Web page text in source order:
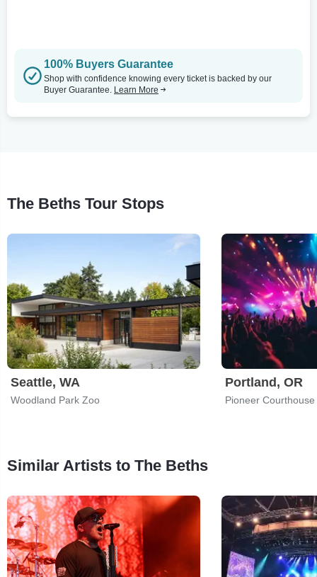
100% Buyers Guarantee
Shop with confidence knowing every ticket is backed by our
Buyer Guarantee. Learn More
The Beths Tour Stops
Seattle, WA
Woodland Park Zoo
Portland, OR
Pioneer
Similar Artists to The Beths